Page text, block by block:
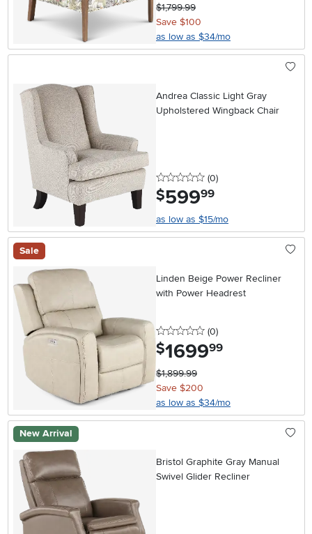
$1,799.99
Save $100
as low as $34/mo
Andrea Classic Light Gray
Upholstered Wingback Chair
0 stars
(0reviews
)
$599.99
as low as $15/mo
Sale
Linden Beige Power Recliner
with Power Headrest
0 stars
(0reviews
)
$1699.99
$1,899.99
Save $200
as low as $34/mo
New Arrival
Bristol Graphite Gray Manual
Swivel Glider Recliner